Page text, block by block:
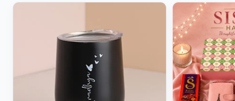
Soon after the order has been dispatched, you will
We will be more than happy to replace a defective
Deliveries may not be possible on Sundays and National